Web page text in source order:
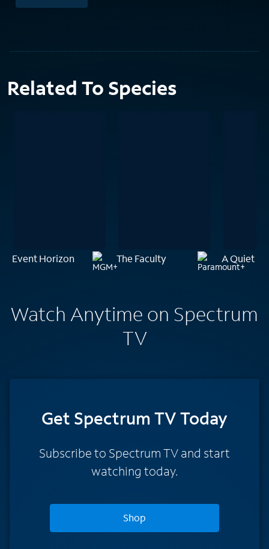
Related To Species
Event Horizon The Faculty A Quiet
Watch Anytime on Spectrum
TV
Get Spectrum TV Today
Subscribe to Spectrum TV and start
watching today.
Shop